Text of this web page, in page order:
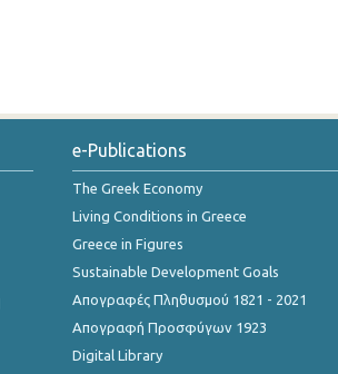
e-Publications
The Greek Economy
Living Conditions in Greece
Greece in Figures
Sustainable Development Goals
Απογραφές Πληθυσμού 1821 - 2021
Απογραφή Προσφύγων 1923
Digital Library